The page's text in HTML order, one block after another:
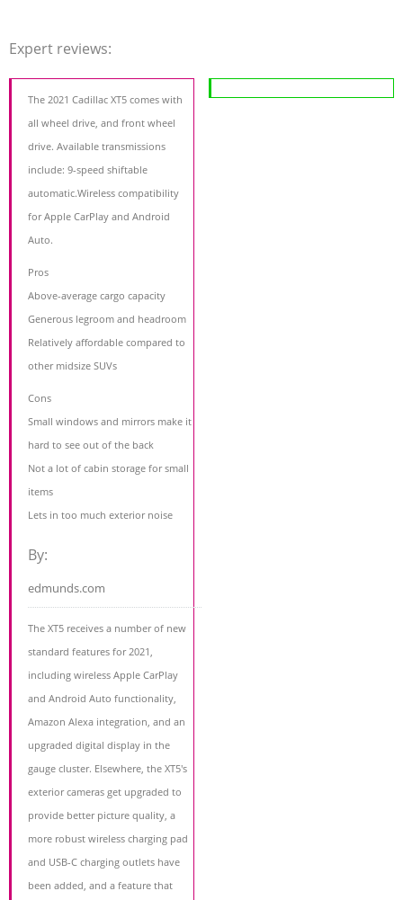
Expert reviews:
The 2021 Cadillac XT5 comes with
all wheel drive, and front wheel
drive. Available transmissions
include: 9-speed shiftable
automatic.Wireless compatibility
for Apple CarPlay and Android
Auto.
Pros
Above-average cargo capacity
Generous legroom and headroom
Relatively affordable compared to
other midsize SUVs
Cons
Small windows and mirrors make it
hard to see out of the back
Not a lot of cabin storage for small
items
Lets in too much exterior noise
By:
edmunds.com
The XT5 receives a number of new
standard features for 2021,
including wireless Apple CarPlay
and Android Auto functionality,
Amazon Alexa integration, and an
upgraded digital display in the
gauge cluster. Elsewhere, the XT5's
exterior cameras get upgraded to
provide better picture quality, a
more robust wireless charging pad
and USB-C charging outlets have
been added, and a feature that